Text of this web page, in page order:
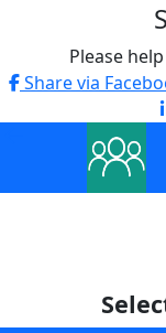
Please
Share via